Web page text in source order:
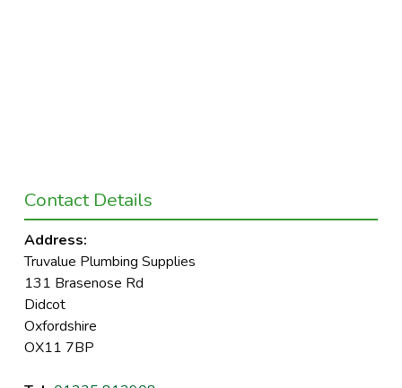
Contact Details
Address:
Truvalue Plumbing Supplies
131 Brasenose Rd
Didcot
Oxfordshire
OX11 7BP